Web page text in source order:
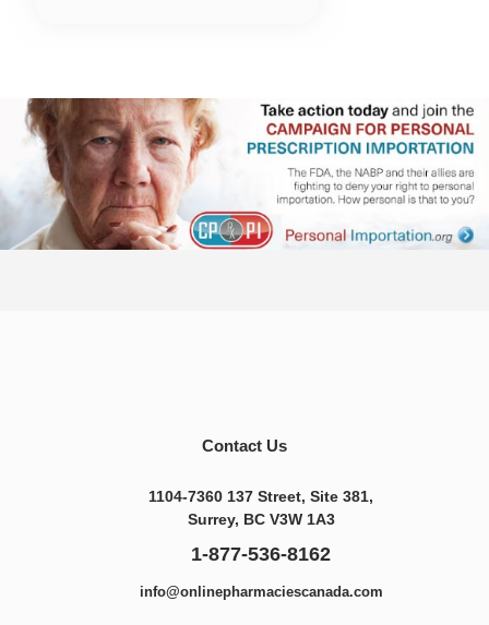
Contact Us
1104-7360 137 Street, Site 381,
Surrey, BC V3W 1A3
1-877-536-8162
info@onlinepharmaciescanada.com